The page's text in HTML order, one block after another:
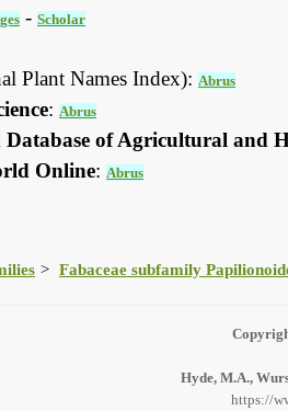
- Scholar
Plant Names Index): Abrus
: Abrus
of Agricultural and
Online: Abrus
Fabaceae subfamily
Hyde, M.A.,
https://